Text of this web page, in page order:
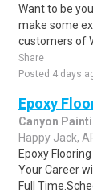
Want to be
make some
customers of
Share
Posted 4 days
Epoxy
Canyon
Happy Jack,
Epoxy
Your Career
Full